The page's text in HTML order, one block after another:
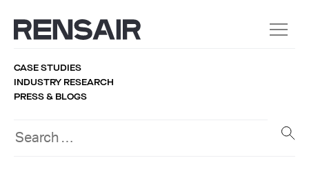
CASE STUDIES
INDUSTRY RESEARCH
PRESS & BLOGS